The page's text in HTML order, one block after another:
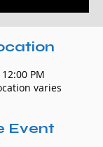
PM
varies
Event